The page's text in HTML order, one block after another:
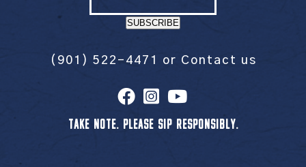
SUBSCRIBE
(901) 522-4471 or Contact us
TAKE NOTE. PLEASE SIP RESPONSIBLY.